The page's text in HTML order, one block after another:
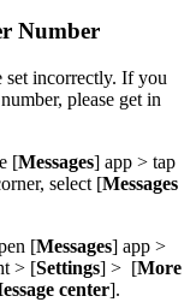
Number
set incorrectly. If you
please get in
[Messages] app > tap
select [Messages
[Messages] app >
> [Settings] > [More
center].